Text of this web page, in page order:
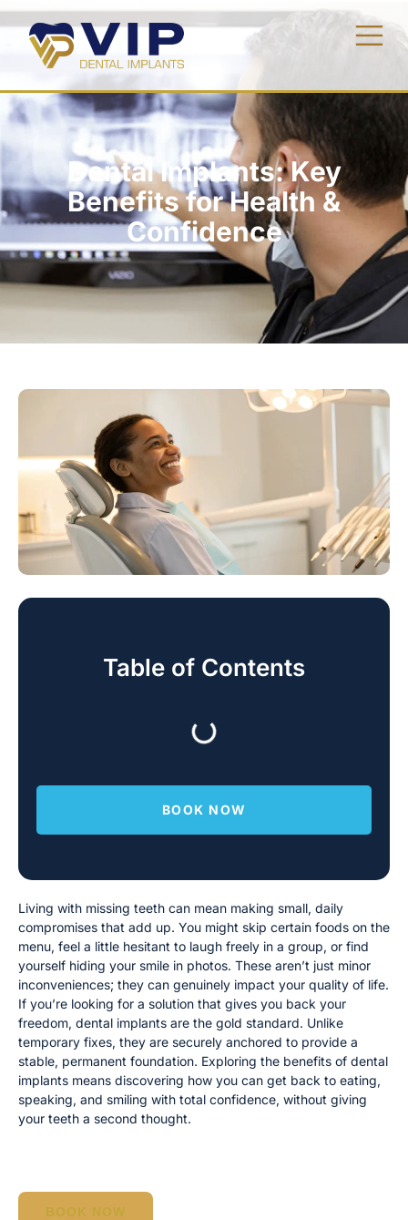
Dental Implants: Key
Benefits for Health &
Confidence
Table of Contents
BOOK NOW
Living with missing teeth can mean making small, daily
compromises that add up. You might skip certain foods on the
menu, feel a little hesitant to laugh freely in a group, or find
yourself hiding your smile in photos. These aren’t just minor
inconveniences; they can genuinely impact your quality of life.
If you’re looking for a solution that gives you back your
freedom, dental implants are the gold standard. Unlike
temporary fixes, they are securely anchored to provide a
stable, permanent foundation. Exploring the benefits of dental
implants means discovering how you can get back to eating,
speaking, and smiling with total confidence, without giving
your teeth a second thought.
BOOK NOW